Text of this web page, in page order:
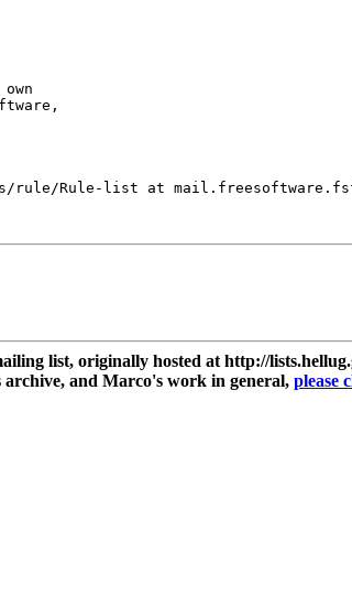
rule/Rule-list at
list, originally hosted at http://
and Marco's work in general, please